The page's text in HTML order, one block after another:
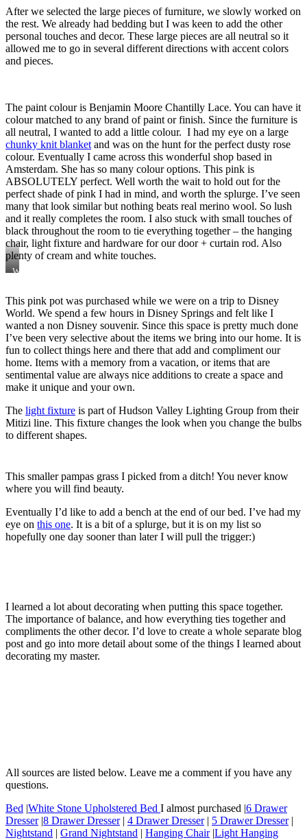
After we selected the large pieces of furniture, we slowly worked on
the rest. We already had bedding but I was keen to add the other
personal touches and decor. These large pieces are all neutral so it
allowed me to go in several different directions with accent colors
and pieces.
The paint colour is Benjamin Moore Chantilly Lace. You can have it
colour matched to any brand of paint or finish. Since the furniture is
all neutral, I wanted to add a little colour. I had my eye on a large
chunky knit blanket and was on the hunt for the perfect dusty rose
colour. Eventually I came across this wonderful shop based in
Amsterdam. She has so many colour options. This pink is
ABSOLUTELY perfect. Well worth the wait to hold out for the
perfect shade of pink I had in mind, and worth the splurge. I’ve seen
many that look similar but nothing beats real merino wool. So lush
and it really completes the room. I also stuck with small touches of
black throughout the room to tie everything together – the hanging
chair, light fixture and hardware for our door + curtain rod. Also
plenty of cream and white touches.
We
UVA
stocks
that
complete
this
full
look
This pink pot was purchased while we were on a trip to Disney
World. We spend a few hours in Disney Springs and felt like I
wanted a non Disney souvenir. Since this space is pretty much done
I’ve been very selective about the items we bring into our home. It is
fun to collect things here and there that add and compliment our
home. Items with a memory from a vacation, or items that are
sentimental value are always nice additions to create a space and
make it unique and your own.
The light fixture is part of Hudson Valley Lighting Group from their
Mitizi line. This fixture changes the look when you change the bulbs
to different shapes.
This smaller pampas grass I picked from a ditch! You never know
where you will find beauty.
Eventually I’d like to add a bench at the end of our bed. I’ve had my
eye on this one. It is a bit of a splurge, but it is on my list so
hopefully one day sooner than later I will pull the trigger:)
I learned a lot about decorating when putting this space together.
The importance of balance, and how everything ties together and
compliments the other decor. I’d love to create a whole separate blog
post and go into more detail about some of the things I learned about
decorating my master.
All sources are listed below. Leave me a comment if you have any
questions.
Bed |White Stone Upholstered Bed I almost purchased |6 Drawer
Dresser|8 Drawer Dresser| 4 Drawer Dresser| 5 Drawer Dresser|
Nightstand | Grand Nightstand | Hanging Chair|Light Hanging